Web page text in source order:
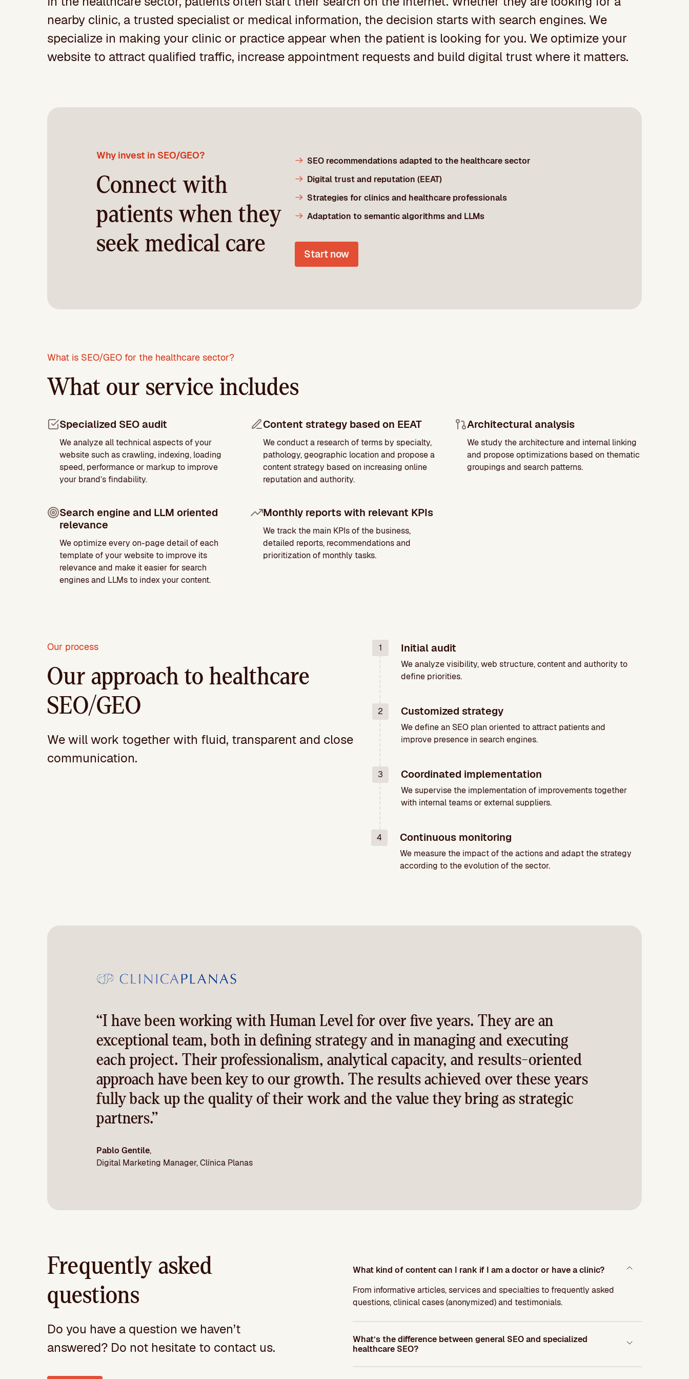
nearby clinic, a trusted specialist or medical information, the decision starts with search engines. We
specialize in making your clinic or practice appear when the patient is looking for you. We optimize your
website to attract qualified traffic, increase appointment requests and build digital trust where it matters.
Why invest in SEO/GEO?
Connect with
patients when they
seek medical care
SEO recommendations adapted to the healthcare sector
Digital trust and reputation (EEAT)
Strategies for clinics and healthcare professionals
Adaptation to semantic algorithms and LLMs
Start now
What is SEO/GEO for the healthcare sector?
What our service includes
Specialized SEO audit
We analyze all technical aspects of your
website such as crawling, indexing, loading
speed, performance or markup to improve
your brand’s findability.
Content strategy based on EEAT
We conduct a research of terms by specialty,
pathology, geographic location and propose a
content strategy based on increasing online
reputation and authority.
Architectural analysis
We study the architecture and internal linking
and propose optimizations based on thematic
groupings and search patterns.
Search engine and LLM oriented
relevance
We optimize every on-page detail of each
template of your website to improve its
relevance and make it easier for search
engines and LLMs to index your content.
Monthly reports with relevant KPIs
We track the main KPIs of the business,
detailed reports, recommendations and
prioritization of monthly tasks.
Our process
Our approach to healthcare
SEO/GEO
We will work together with fluid, transparent and close
communication.
1 Initial audit
We analyze visibility, web structure, content and authority to
define priorities.
2 Customized strategy
We define an SEO plan oriented to attract patients and
improve presence in search engines.
3 Coordinated implementation
We supervise the implementation of improvements together
with internal teams or external suppliers.
4 Continuous monitoring
We measure the impact of the actions and adapt the strategy
according to the evolution of the sector.
“I have been working with Human Level for over five years. They are an
exceptional team, both in defining strategy and in managing and executing
each project. Their professionalism, analytical capacity, and results-oriented
approach have been key to our growth. The results achieved over these years
fully back up the quality of their work and the value they bring as strategic
partners.”
Pablo Gentile,
Digital Marketing Manager, Clínica Planas
Frequently asked
questions
Do you have a question we haven’t
answered? Do not hesitate to contact us.
What kind of content can I rank if I am a doctor or have a clinic?
From informative articles, services and specialties to frequently asked
questions, clinical cases (anonymized) and testimonials.
What’s the difference between general SEO and specialized
healthcare SEO?